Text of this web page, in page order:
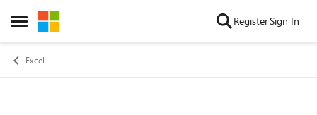
Open Side Menu
Skip to content RegisterSign In
Excel